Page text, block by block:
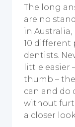
The long
are no
in
10 different
dentists.
little easier
thumb –
can and do
without
a closer